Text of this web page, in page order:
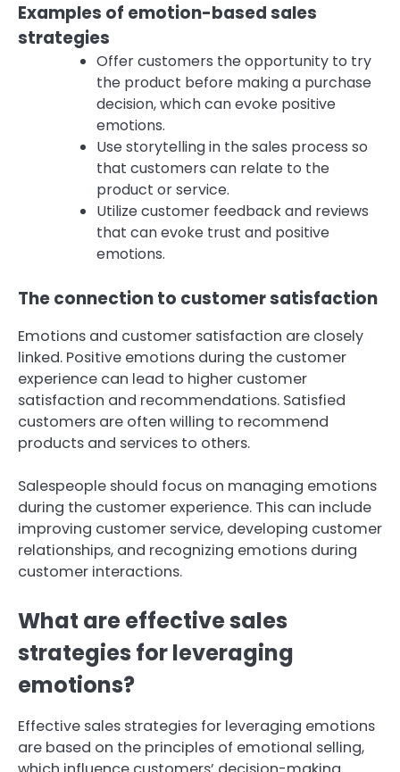
Examples of emotion-based sales
strategies
Offer customers the opportunity to try
the product before making a purchase
decision, which can evoke positive
emotions.
Use storytelling in the sales process so
that customers can relate to the
product or service.
Utilize customer feedback and reviews
that can evoke trust and positive
emotions.
The connection to customer satisfaction
Emotions and customer satisfaction are closely
linked. Positive emotions during the customer
experience can lead to higher customer
satisfaction and recommendations. Satisfied
customers are often willing to recommend
products and services to others.
Salespeople should focus on managing emotions
during the customer experience. This can include
improving customer service, developing customer
relationships, and recognizing emotions during
customer interactions.
What are effective sales
strategies for leveraging
emotions?
Effective sales strategies for leveraging emotions
are based on the principles of emotional selling,